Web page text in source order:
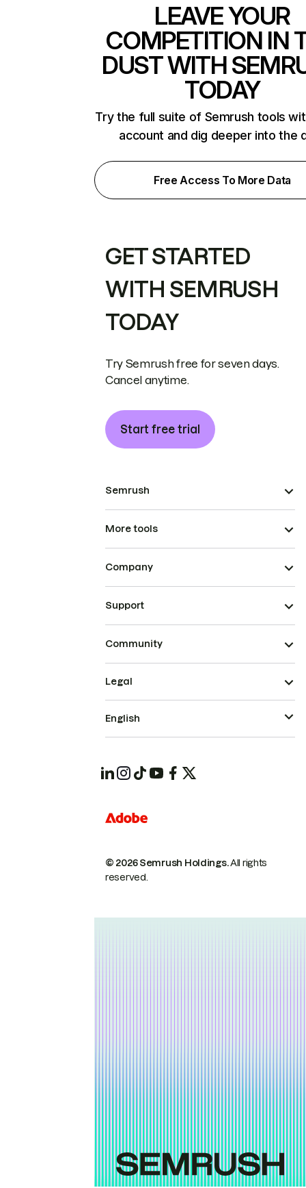
LEAVE YOUR
COMPETITION IN
DUST WITH
TODAY
Try the full suite of Semrush tools
account and dig deeper into the
Free Access To More Data
GET STARTED
WITH SEMRUSH
TODAY
Try Semrush free for seven days.
Cancel anytime.
Start free trial
Semrush
More tools
Company
Support
Community
© 2026 Semrush Holdings.All rights
reserved.
Legal
English